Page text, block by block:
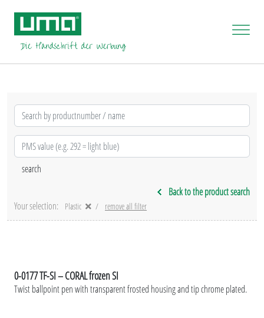
Back to the product search
Your selection:
Plastic remove all filter
0-0177 TF-SI – CORAL frozen SI
Twist ballpoint pen with transparent frosted housing and tip chrome plated.